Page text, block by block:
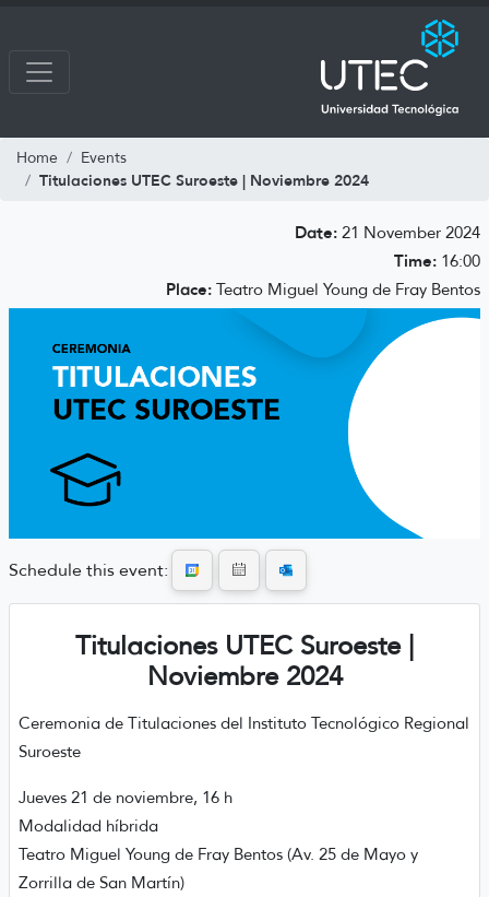
Home Events
Titulaciones UTEC Suroeste | Noviembre 2024
Date: 21 November 2024
Time: 16:00
Place: Teatro Miguel Young de Fray Bentos
Schedule this event:
Titulaciones UTEC Suroeste |
Noviembre 2024
Ceremonia de Titulaciones del Instituto Tecnológico Regional
Suroeste
Jueves 21 de noviembre, 16 h
Modalidad híbrida
Teatro Miguel Young de Fray Bentos (Av. 25 de Mayo y
Zorrilla de San Martín)